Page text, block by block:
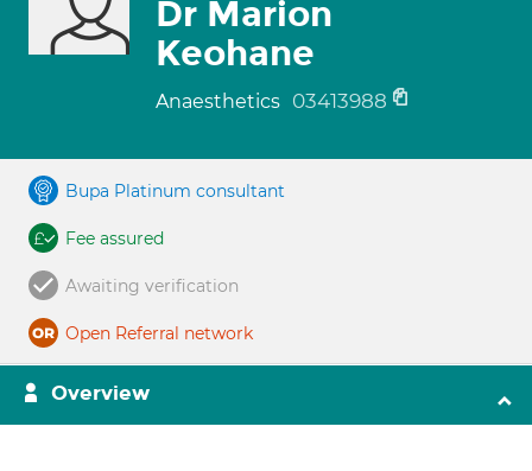
Dr Marion
Keohane
Anaesthetics 03413988
Bupa Platinum consultant
Fee assured
Awaiting verification
Open Referral network
Overview